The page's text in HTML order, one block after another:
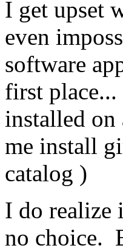
I get upset
even
software
first
installed on
me install
catalog )
I do realize
no choice.